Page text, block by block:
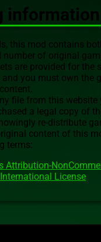
information
this mod contains
of original
are provided for the
you must own the
file from this website
a legal copy of
re-distribute
content of this
terms:
Attribution-
License